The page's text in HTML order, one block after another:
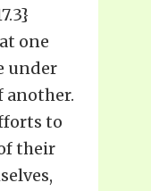
one
under
another.
to
their